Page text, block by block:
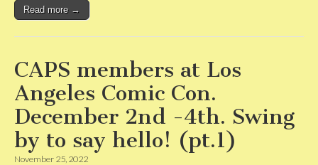
Read more →
CAPS members at Los
Angeles Comic Con.
December 2nd -4th. Swing
by to say hello! (pt.1)
November 25, 2022